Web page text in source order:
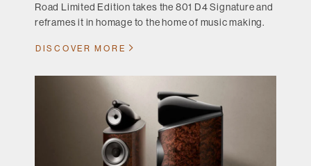
Road Limited Edition takes the 801 D4 Signature and
reframes it in homage to the home of music making.
DISCOVER MORE